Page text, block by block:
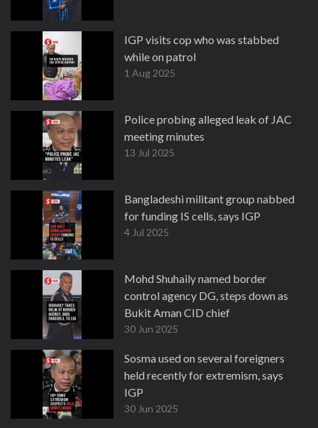
IGP visits cop who was stabbed
while on patrol
1 Aug 2025
Police probing alleged leak of JAC
meeting minutes
13 Jul 2025
Bangladeshi militant group nabbed
for funding IS cells, says IGP
4 Jul 2025
Mohd Shuhaily named border
control agency DG, steps down as
Bukit Aman CID chief
30 Jun 2025
Sosma used on several foreigners
held recently for extremism, says
IGP
30 Jun 2025